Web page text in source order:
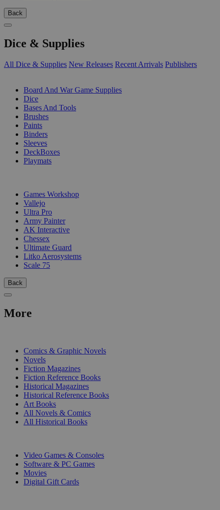
Back
Dice & Supplies
All Dice & Supplies New Releases Recent Arrivals Publishers
Board And War Game Supplies
Dice
Bases And Tools
Brushes
Paints
Binders
Sleeves
DeckBoxes
Playmats
Games Workshop
Vallejo
Ultra Pro
Army Painter
AK Interactive
Chessex
Ultimate Guard
Litko Aerosystems
Scale 75
Back
More
Comics & Graphic Novels
Novels
Fiction Magazines
Fiction Reference Books
Historical Magazines
Historical Reference Books
Art Books
All Novels & Comics
All Historical Books
Video Games & Consoles
Software & PC Games
Movies
Digital Gift Cards